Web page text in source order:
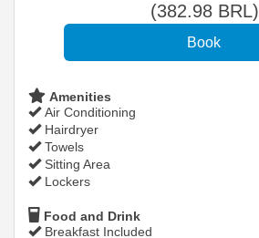
(382.98BRL)
Amenities
Air Conditioning
Hairdryer
Towels
Sitting Area
Lockers
Food and Drink
Breakfast Included